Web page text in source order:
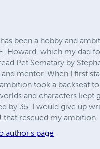
been a hobby and
Howard, which my dad
Pet Sematary by
mentor. When I first
took a backseat
and characters kept
by 35, I would give up
that rescued my ambition.
author's page